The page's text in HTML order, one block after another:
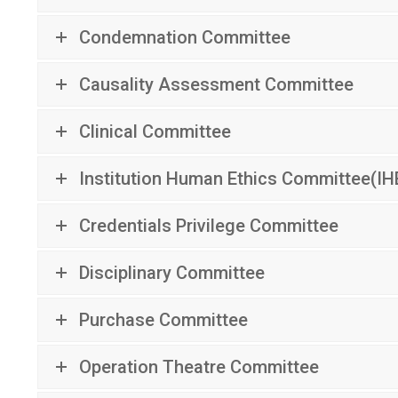
Condemnation Committee
Causality Assessment Committee
Clinical Committee
Institution Human Ethics
Credentials Privilege Committee
Disciplinary Committee
Purchase Committee
Operation Theatre Committee